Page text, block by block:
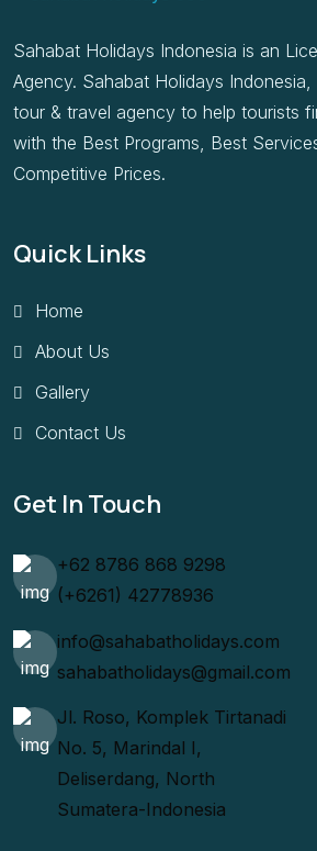
Sahabat Holidays Indonesia is an
Agency. Sahabat Holidays Indonesia,
tour & travel agency to help tourists
with the Best Programs, Best
Competitive Prices.
Quick Links
Home
About Us
Gallery
Contact Us
Get In Touch
+62 8786 868 9298
(+6261) 42778936
info@sahabatholidays.com
sahabatholidays@gmail.com
Jl. Roso, Komplek Tirtanadi
No. 5, Marindal I,
Deliserdang, North
Sumatera-Indonesia